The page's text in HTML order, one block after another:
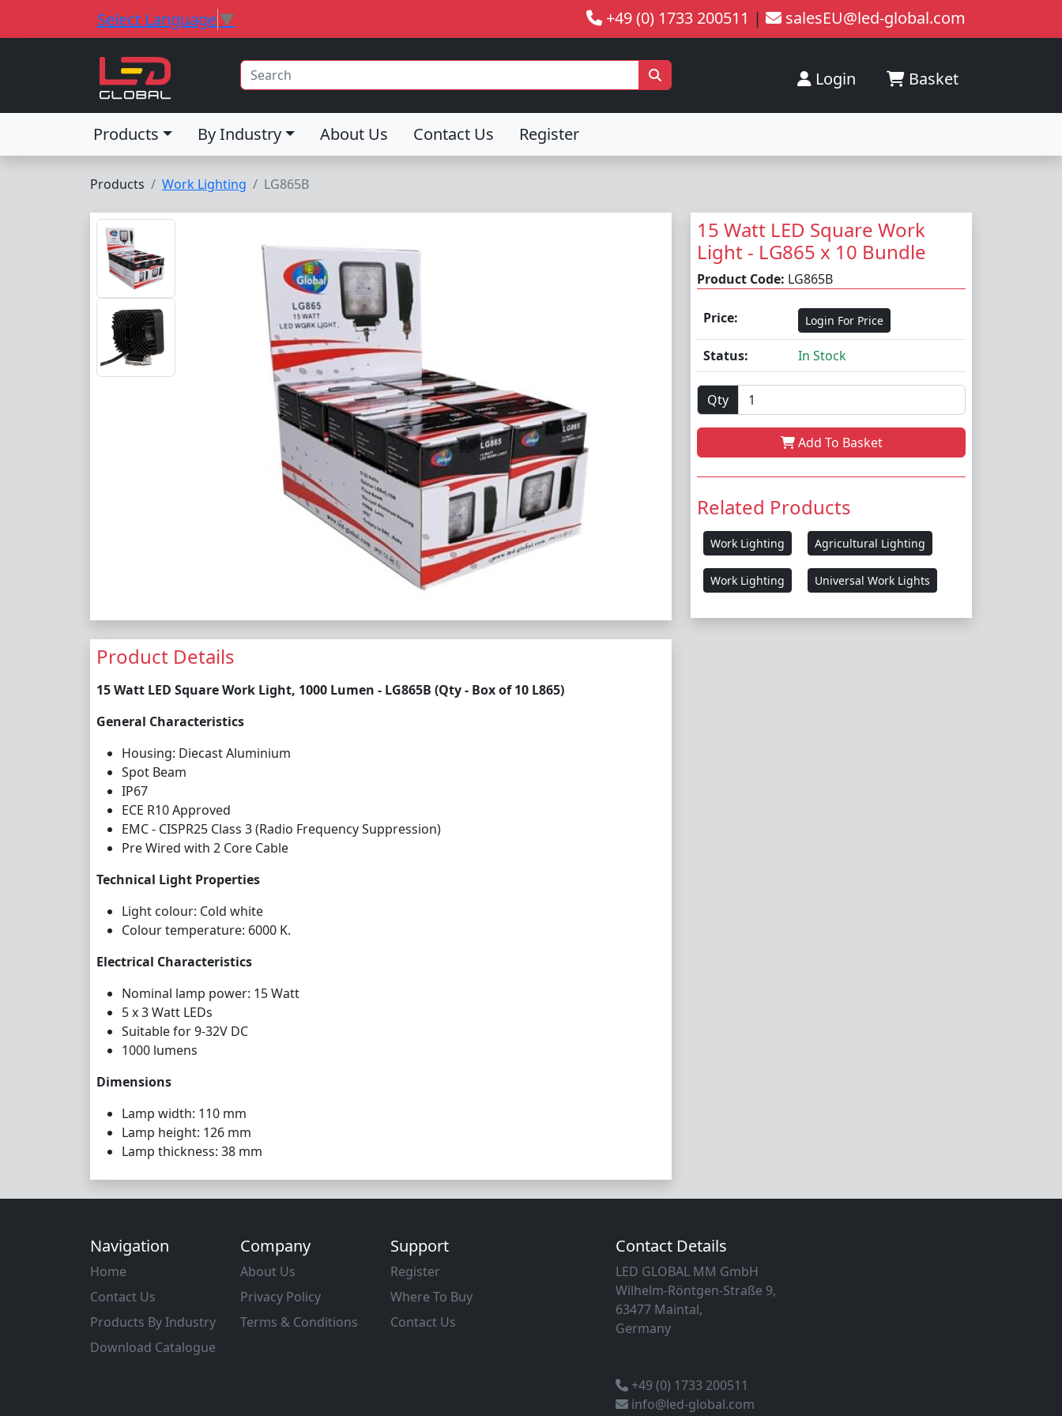
Select Language▼ +49 (0) 1733 200511 | salesEU@led-global.com
Login Basket
Products By Industry About Us Contact Us Register
Products Work Lighting LG865B
15 Watt LED Square Work
Light - LG865 x 10 Bundle
Product Code: LG865B
Price: Login For Price
Status: In Stock
Qty
Add To Basket
Related Products
Work Lighting Agricultural Lighting
Work Lighting Universal Work Lights
Product Details
15 Watt LED Square Work Light, 1000 Lumen - LG865B (Qty - Box of 10 L865)
General Characteristics
Housing: Diecast Aluminium
Spot Beam
IP67
ECE R10 Approved
EMC - CISPR25 Class 3 (Radio Frequency Suppression)
Pre Wired with 2 Core Cable
Technical Light Properties
Light colour: Cold white
Colour temperature: 6000 K.
Electrical Characteristics
Nominal lamp power: 15 Watt
5 x 3 Watt LEDs
Suitable for 9-32V DC
1000 lumens
Dimensions
Lamp width: 110 mm
Lamp height: 126 mm
Lamp thickness: 38 mm
Navigation
Home
Contact Us
Products By Industry
Download Catalogue
Company
About Us
Privacy Policy
Terms & Conditions
Support
Register
Where To Buy
Contact Us
Contact Details
LED GLOBAL MM GmbH
Wilhelm-Röntgen-Straße 9,
63477 Maintal,
Germany
+49 (0) 1733 200511
info@led-global.com